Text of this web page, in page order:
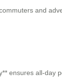
and
ensures all-day